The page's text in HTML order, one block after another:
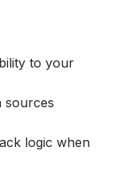
to your
sources
logic when